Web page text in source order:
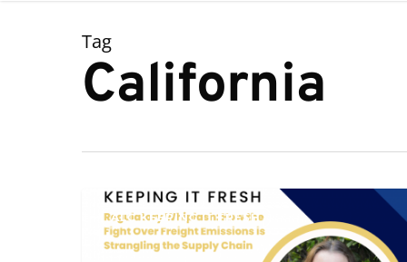
Tag
California
Regulatory
Whiplash:
How
ALC KEEPING IT FRESH